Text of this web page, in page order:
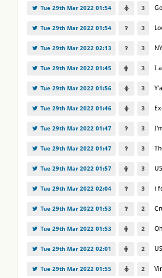
Tue 29th Mar 2022 01:54 3
Tue 29th Mar 2022 01:54 3
Tue 29th Mar 2022 02:13 3
Tue 29th Mar 2022 01:45 3 I
Tue 29th Mar 2022 01:56 3
Tue 29th Mar 2022 01:46 3
Tue 29th Mar 2022 01:47 3
Tue 29th Mar 2022 01:47 3
Tue 29th Mar 2022 01:57 3
Tue 29th Mar 2022 02:04 3 i
Tue 29th Mar 2022 01:53 2
Tue 29th Mar 2022 01:53 2
Tue 29th Mar 2022 02:01 2
Tue 29th Mar 2022 01:55 2